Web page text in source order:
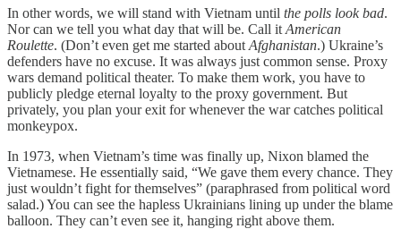
In other words, we will stand with Vietnam until the polls look bad.
Nor can we tell you what day that will be. Call it American
Roulette. (Don’t even get me started about Afghanistan.) Ukraine’s
defenders have no excuse. It was always just common sense. Proxy
wars demand political theater. To make them work, you have to
publicly pledge eternal loyalty to the proxy government. But
privately, you plan your exit for whenever the war catches political
monkeypox.
In 1973, when Vietnam’s time was finally up, Nixon blamed the
Vietnamese. He essentially said, “We gave them every chance. They
just wouldn’t fight for themselves” (paraphrased from political word
salad.) You can see the hapless Ukrainians lining up under the blame
balloon. They can’t even see it, hanging right above them.